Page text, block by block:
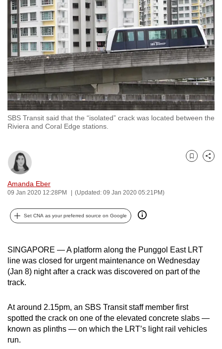
SBS Transit said that the “isolated” crack was located between the
Riviera and Coral Edge stations.
Amanda Eber
09 Jan 2020 12:28PM (Updated: 09 Jan 2020 05:21PM)
Bookmark
Share
Set CNA as your preferred source on Google
SINGAPORE — A platform along the Punggol East LRT
line was closed for urgent maintenance on Wednesday
(Jan 8) night after a crack was discovered on part of the
track.
At around 2.15pm, an SBS Transit staff member first
spotted the crack on one of the elevated concrete slabs —
known as plinths — on which the LRT’s light rail vehicles
run.
to
switch
browsers
but
we
want
your
experience
with
CNA
fast,
secure
and
the
best
it
possibly
be.
To
upgrade
to
a